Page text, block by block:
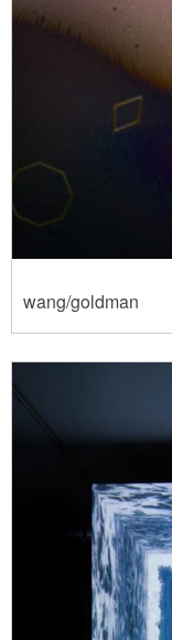
wang/goldman